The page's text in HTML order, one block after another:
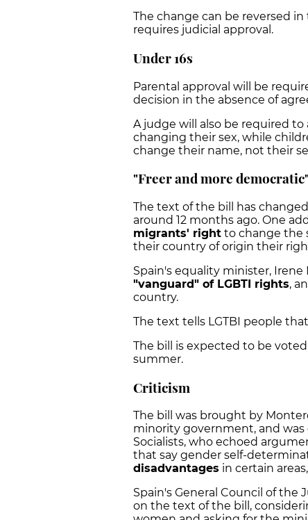
The change can be reversed
requires judicial approval.
Under 16s
Parental approval will be
decision in the absence of
A judge will also be required to
changing their sex, while
change their name, not their
"Freer and more
The text of the bill has
around 12 months ago. One
migrants' right to change the
their country of origin their
Spain's equality minister,
"vanguard" of LGBTI rights,
country.
The text tells LGTBI people
The bill is expected to be
summer.
Criticism
The bill was brought by
minority government, and
Socialists, who echoed
that say gender self-
disadvantages in certain
Spain's General Council of the
on the text of the bill,